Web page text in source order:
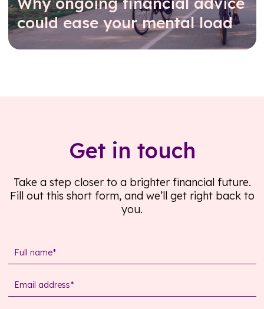
could ease your mental load
Get in touch
Take a step closer to a brighter financial future.
Fill out this short form, and we’ll get right back to
you.